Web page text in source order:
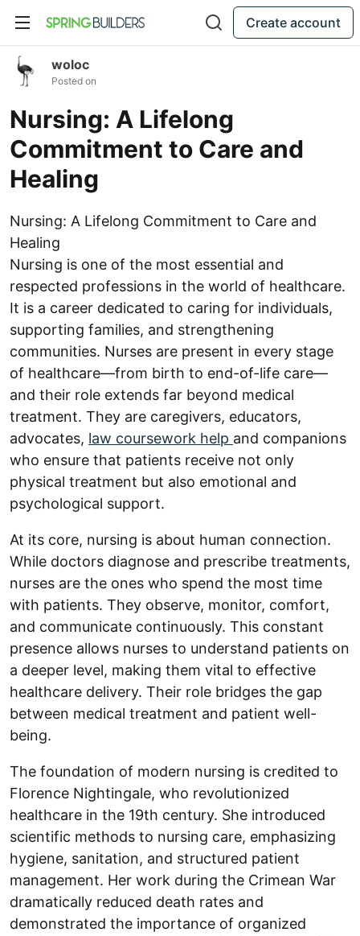
Create account
woloc
Posted on
Nursing: A Lifelong
Commitment to Care and
Healing
Nursing: A Lifelong Commitment to Care and
Healing
Nursing is one of the most essential and
respected professions in the world of healthcare.
It is a career dedicated to caring for individuals,
supporting families, and strengthening
communities. Nurses are present in every stage
of healthcare—from birth to end-of-life care—
and their role extends far beyond medical
treatment. They are caregivers, educators,
advocates, law coursework help and companions
who ensure that patients receive not only
physical treatment but also emotional and
psychological support.
At its core, nursing is about human connection.
While doctors diagnose and prescribe treatments,
nurses are the ones who spend the most time
with patients. They observe, monitor, comfort,
and communicate continuously. This constant
presence allows nurses to understand patients on
a deeper level, making them vital to effective
healthcare delivery. Their role bridges the gap
between medical treatment and patient well-
being.
The foundation of modern nursing is credited to
Florence Nightingale, who revolutionized
healthcare in the 19th century. She introduced
scientific methods to nursing care, emphasizing
hygiene, sanitation, and structured patient
management. Her work during the Crimean War
dramatically reduced death rates and
demonstrated the importance of organized